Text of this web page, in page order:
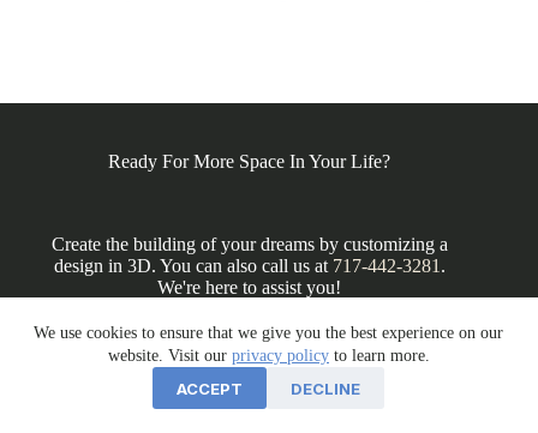
We use cookies to ensure that we give you the best experience on our
website. Visit our privacy policyto learn more.
ACCEPT DECLINE
Ready For More Space In Your Life?
Create the building of your dreams by customizing a
design in 3D. You can also call us at 717-442-3281 .
We're here to assist you!
DESIGN IN 3D